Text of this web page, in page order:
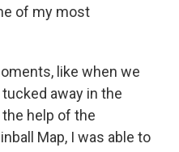
of my most
like when we
away in the
help of the
Map, I was able to